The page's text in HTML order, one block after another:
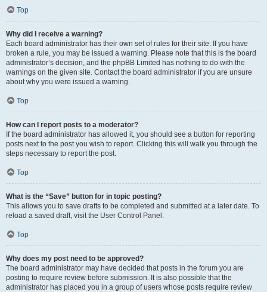
Top
Why did I receive a warning?
Each board administrator has their own set of rules for their site. If you have
broken a rule, you may be issued a warning. Please note that this is the board
administrator’s decision, and the phpBB Limited has nothing to do with the
warnings on the given site. Contact the board administrator if you are unsure
about why you were issued a warning.
Top
How can I report posts to a moderator?
If the board administrator has allowed it, you should see a button for reporting
posts next to the post you wish to report. Clicking this will walk you through the
steps necessary to report the post.
Top
What is the “Save” button for in topic posting?
This allows you to save drafts to be completed and submitted at a later date. To
reload a saved draft, visit the User Control Panel.
Top
Why does my post need to be approved?
The board administrator may have decided that posts in the forum you are
posting to require review before submission. It is also possible that the
administrator has placed you in a group of users whose posts require review